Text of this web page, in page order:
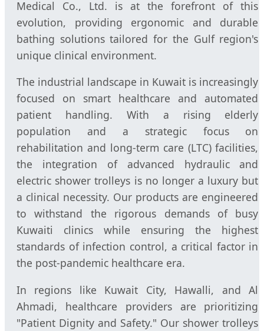
Medical Co., Ltd. is at the forefront of this
evolution, providing ergonomic and durable
bathing solutions tailored for the Gulf region's
unique clinical environment.
The industrial landscape in Kuwait is increasingly
focused on smart healthcare and automated
patient handling. With a rising elderly
population and a strategic focus on
rehabilitation and long-term care (LTC) facilities,
the integration of advanced hydraulic and
electric shower trolleys is no longer a luxury but
a clinical necessity. Our products are engineered
to withstand the rigorous demands of busy
Kuwaiti clinics while ensuring the highest
standards of infection control, a critical factor in
the post-pandemic healthcare era.
In regions like Kuwait City, Hawalli, and Al
Ahmadi, healthcare providers are prioritizing
"Patient Dignity and Safety." Our shower trolleys